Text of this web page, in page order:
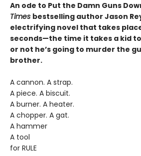
An ode to Put the Damn Guns
Times bestselling author Jason
electrifying novel that takes
seconds—the time it takes a kid
or not he’s going to murder the
brother.
A cannon. A strap.
A piece. A biscuit.
A burner. A heater.
A chopper. A gat.
A hammer
A tool
for RULE